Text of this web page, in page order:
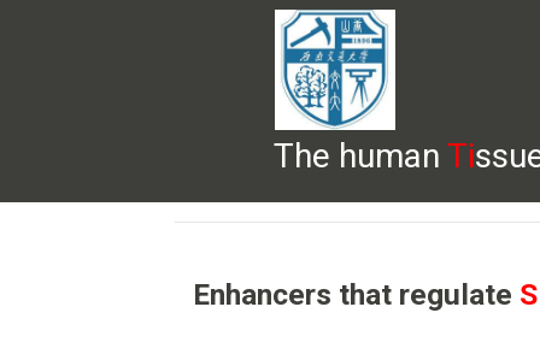
The humanTi
BROWSE DOWNLOADS HELP
Enhancers that regulate